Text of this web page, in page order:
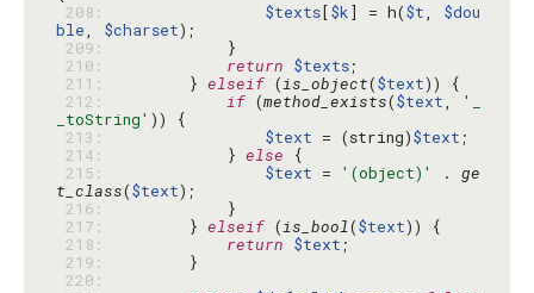
208:
$texts[$k] = h($t, $dou
ble, $charset
209:
210:
return $texts
211:
        }
elseif (is_object($text
212:
if (method_exists($text,
'_
_toString'
213:
$text = (string)$text
214:
            }
else
215:
$text = '(object)' . ge
t_class($text
216:
217:
        }
elseif (is_bool($text
218:
return $text
219:
220: